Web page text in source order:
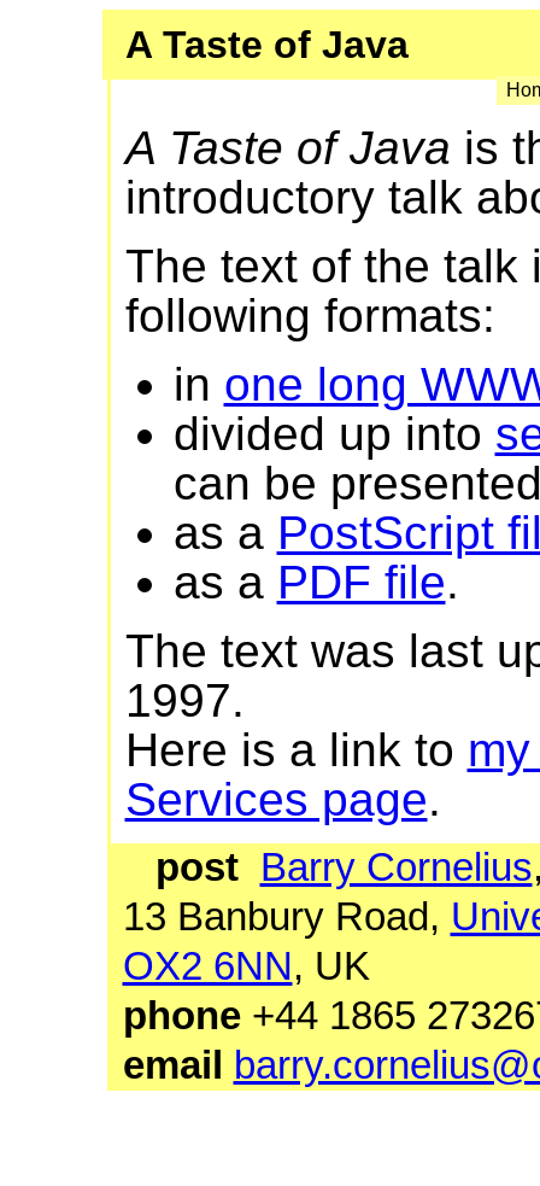
A Taste of Java
A Taste of Java is
introductory talk
The text of the talk
following formats:
in one long
divided up into
can be
as a PostScript
as a PDF file.
The text was last
1997.
Here is a link to
Services page.
post Barry Cornelius
13 Banbury Road,
OX2 6NN, UK
phone+44 1865
email